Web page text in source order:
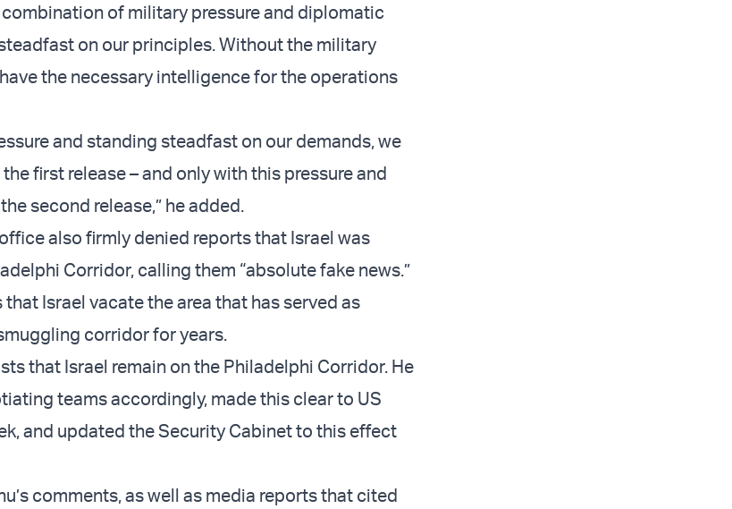
combination of military pressure and diplomatic
on our principles. Without the military
the necessary intelligence for the operations
and standing steadfast on our demands, we
first release – and only with this pressure and
second release,” he added.
office also firmly denied reports that Israel was
Corridor, calling them “absolute fake news.”
Israel vacate the area that has served as
corridor for years.
that Israel remain on the Philadelphi Corridor. He
teams accordingly, made this clear to US
and updated the Security Cabinet to this effect
comments, as well as media reports that cited